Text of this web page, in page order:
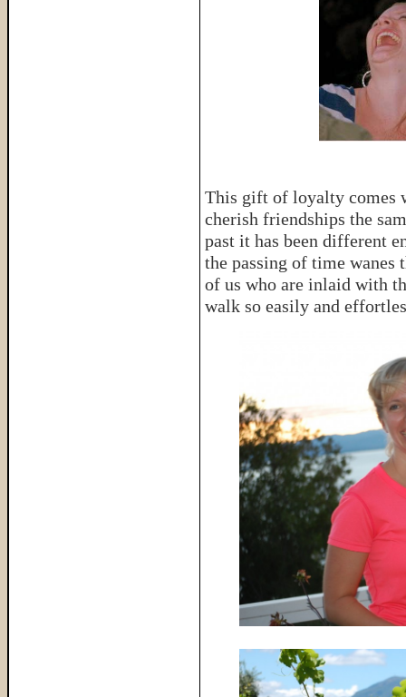
This gift of loyalty comes
cherish friendships the
past it has been different
the passing of time wanes
of us who are inlaid with
walk so easily and